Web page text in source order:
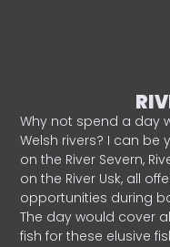
Why not spend a day
Welsh rivers? I can be
on the River Severn,
on the River Usk, all
opportunities during
The day would cover
fish for these elusive